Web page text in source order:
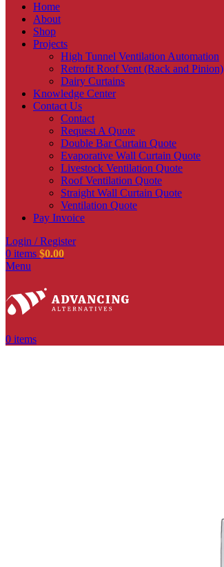
Home
About
Shop
Projects
High Tunnel Ventilation Automation
Retrofit Roof Vent (Rack and Pinion)
Dairy Curtains
Knowledge Center
Contact Us
Contact
Request A Quote
Double Bar Curtain Quote
Evaporative Wall Curtain Quote
Livestock Ventilation Quote
Roof Ventilation Quote
Straight Wall Curtain Quote
Ventilation Quote
Pay Invoice
Login / Register
0 items $0.00
Menu
0 items